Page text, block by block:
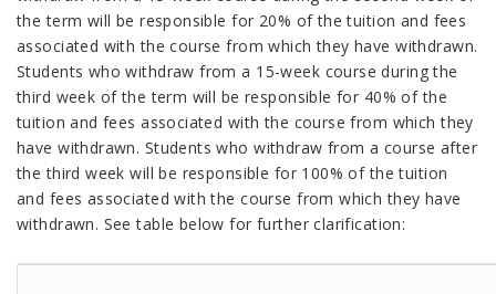
the term will be responsible for 20% of the tuition and fees
associated with the course from which they have withdrawn.
Students who withdraw from a 15-week course during the
third week of the term will be responsible for 40% of the
tuition and fees associated with the course from which they
have withdrawn. Students who withdraw from a course after
the third week will be responsible for 100% of the tuition
and fees associated with the course from which they have
withdrawn. See table below for further clarification: